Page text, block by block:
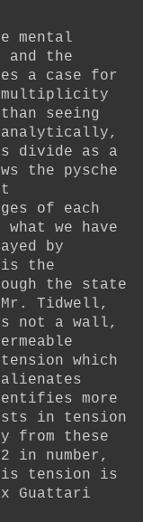
mental
the
a case for
multiplicity
seeing
divide as a
the pysche
of each
we have
by
is the
the state
Tidwell,
not a wall,
which
more
in tension
from these
in number,
tension is
Guattari